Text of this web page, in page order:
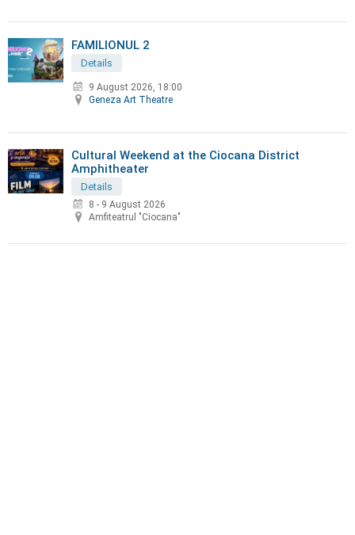
FAMILIONUL 2
Details
9 August 2026, 18:00
Geneza Art Theatre
Cultural Weekend at the Ciocana District
Amphitheater
Details
8 - 9 August 2026
Amfiteatrul "Ciocana"